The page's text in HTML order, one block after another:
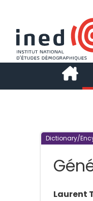
Dictionary/
Laurent